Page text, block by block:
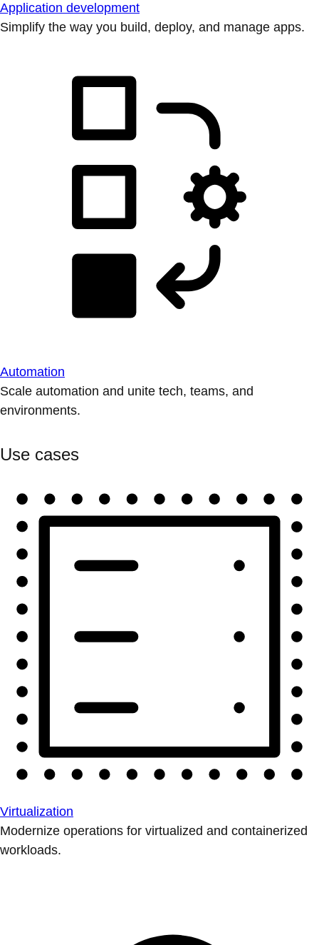
Application development
Simplify the way you build, deploy, and manage apps.
Automation
Scale automation and unite tech, teams, and
environments.
Use cases
Virtualization
Modernize operations for virtualized and containerized
workloads.